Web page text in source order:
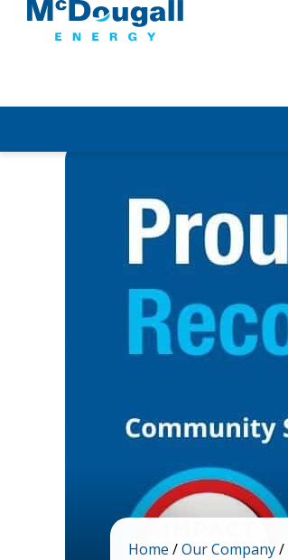
Home /Our Company/